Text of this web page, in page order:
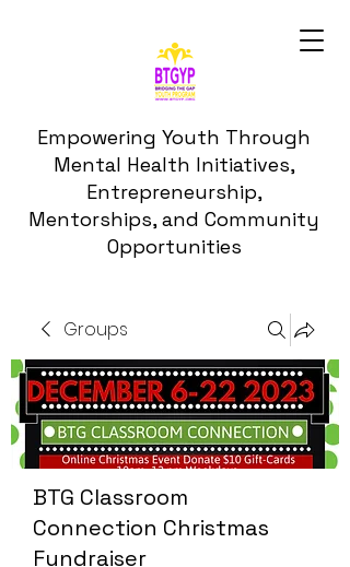
Empowering Youth Through
Mental Health Initiatives,
Entrepreneurship,
Mentorships, and Community
Opportunities
Groups
BTG Classroom
Connection Christmas
Fundraiser